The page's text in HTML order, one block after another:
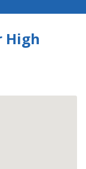
High